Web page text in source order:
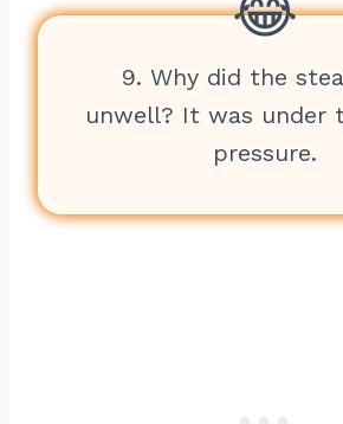
9. Why did the
unwell? It was under
pressure.